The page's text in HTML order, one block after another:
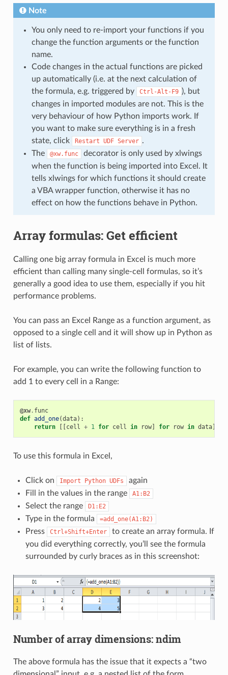
Note
You only need to re-import your functions if you
change the function arguments or the function
name.
Code changes in the actual functions are picked
up automatically (i.e. at the next calculation of
the formula, e.g. triggered by
Ctrl-Alt-F9 ), but
changes in imported modules are not. This is the
very behaviour of how Python imports work. If
you want to make sure everything is in a fresh
state, click
Restart UDF Server .
The
@xw.func
decorator is only used by xlwings
when the function is being imported into Excel. It
tells xlwings for which functions it should create
a VBA wrapper function, otherwise it has no
effect on how the functions behave in Python.
Array formulas: Get efficient
Calling one big array formula in Excel is much more
efficient than calling many single-cell formulas, so it’s
generally a good idea to use them, especially if you hit
performance problems.
You can pass an Excel Range as a function argument, as
opposed to a single cell and it will show up in Python as
list of lists.
For example, you can write the following function to
add 1 to every cell in a Range:
@xw. func
def add_one(data):
return
cell + 1 for cell in row] for row in data]
To use this formula in Excel,
Click on Import Python UDFs
again
Fill in the values in the range
A1:B2
Select the range D1:E2
Type in the formula =add_one(A1:B2)
Press Ctrl+Shift+Enter
to create an array formula. If
you did everything correctly, you’ll see the formula
surrounded by curly braces as in this screenshot:
Number of array dimensions: ndim
The above formula has the issue that it expects a “two